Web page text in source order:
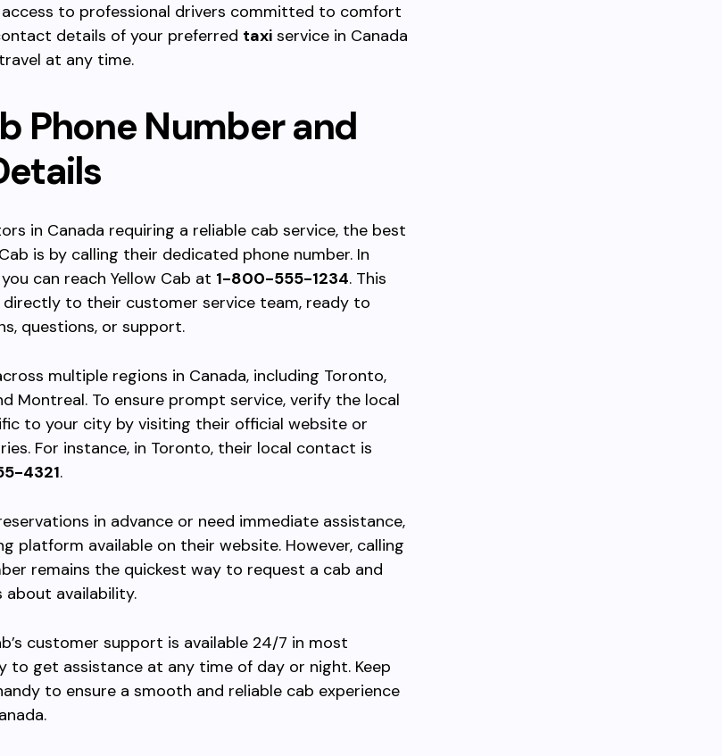
to professional drivers committed to comfort
details of your preferred taxi service in Canada
at any time.
Phone Number and
in Canada requiring a reliable cab service, the best
is by calling their dedicated phone number. In
can reach Yellow Cab at 1-800-555-1234. This
to their customer service team, ready to
questions, or support.
multiple regions in Canada, including Toronto,
Montreal. To ensure prompt service, verify the local
to your city by visiting their official website or
For instance, in Toronto, their local contact is
4321.
in advance or need immediate assistance,
platform available on their website. However, calling
remains the quickest way to request a cab and
availability.
customer support is available 24/7 in most
to get assistance at any time of day or night. Keep
to ensure a smooth and reliable cab experience